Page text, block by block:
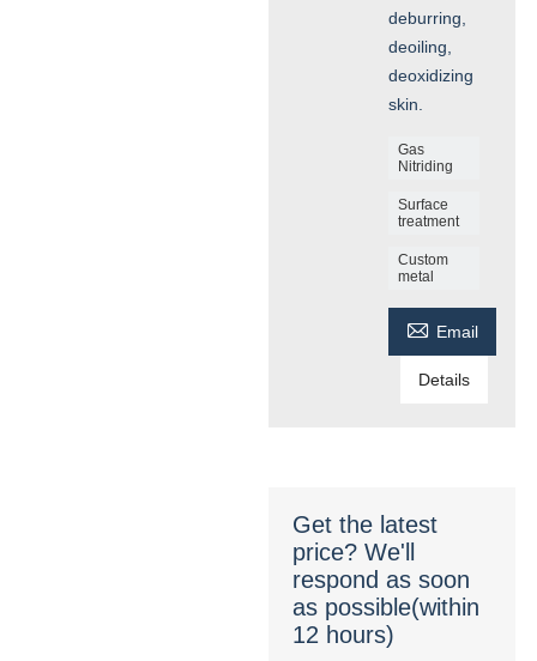
deburring,
deoiling,
deoxidizing
skin.
Gas
Nitriding
Surface
treatment
Custom
metal
 Email
Details
Get the latest
price? We'll
respond as soon
as possible(within
12 hours)